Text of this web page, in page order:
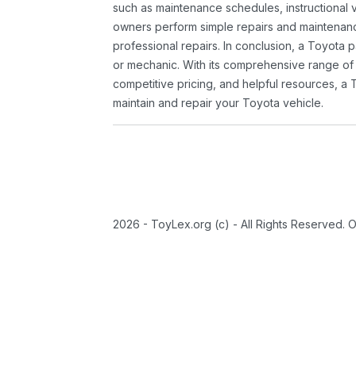
such as maintenance schedules,
owners perform simple repairs and
professional repairs. In conclusion, a Toyota
or mechanic. With its comprehensive range
competitive pricing, and helpful resources, a
maintain and repair your Toyota vehicle.
2026 - ToyLex.org (c) - All Rights Reserved.